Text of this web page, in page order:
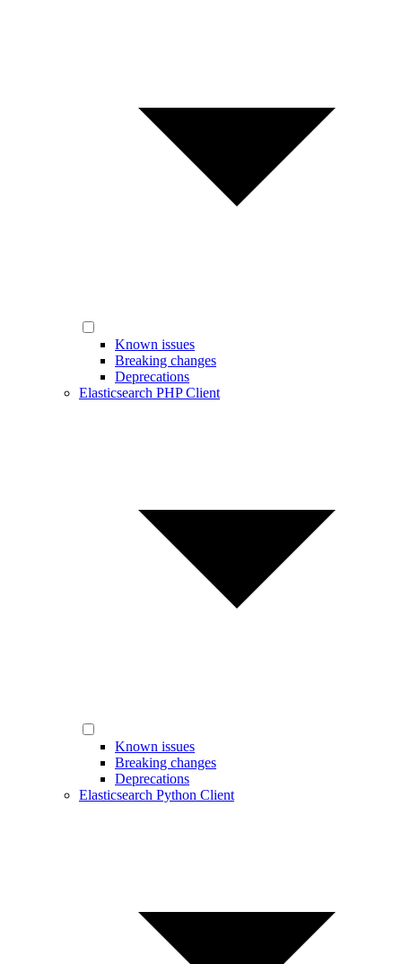
Known issues
Breaking changes
Deprecations
Elasticsearch PHP Client
Known issues
Breaking changes
Deprecations
Elasticsearch Python Client